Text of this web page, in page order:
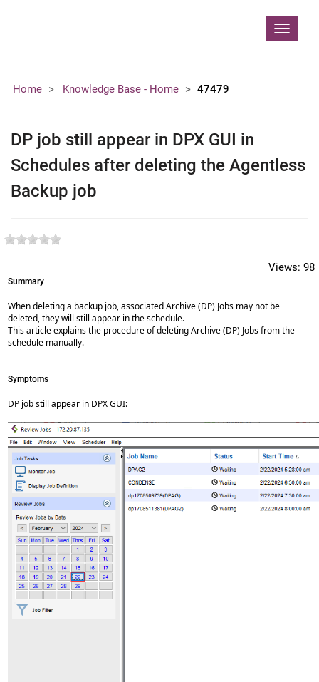
Toggle
Home Knowledge Base - Home 47479
DP job still appear in DPX GUI in
Schedules after deleting the Agentless
Backup job
Views: 98
Summary
When deleting a backup job, associated Archive (DP) Jobs may not be
deleted, they will still appear in the schedule.
This article explains the procedure of deleting Archive (DP) Jobs from the
schedule manually.
Symptoms
DP job still appear in DPX GUI: